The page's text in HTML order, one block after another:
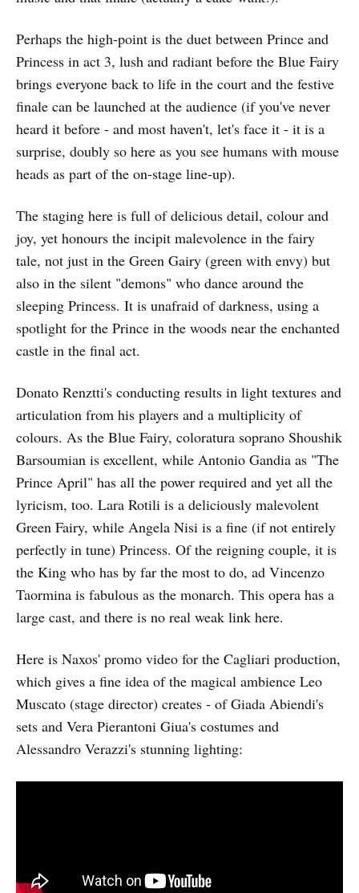
Perhaps the high-point is the duet between Prince and
Princess in act 3, lush and radiant before the Blue Fairy
brings everyone back to life in the court and the festive
finale can be launched at the audience (if you've never
heard it before - and most haven't, let's face it - it is a
surprise, doubly so here as you see humans with mouse
heads as part of the on-stage line-up).
The staging here is full of delicious detail, colour and
joy, yet honours the incipit malevolence in the fairy
tale, not just in the Green Gairy (green with envy) but
also in the silent "demons" who dance around the
sleeping Princess. It is unafraid of darkness, using a
spotlight for the Prince in the woods near the enchanted
castle in the final act.
Donato Renztti's conducting results in light textures and
articulation from his players and a multiplicity of
colours. As the Blue Fairy, coloratura soprano Shoushik
Barsoumian is excellent, while Antonio Gandia as "The
Prince April" has all the power required and yet all the
lyricism, too. Lara Rotili is a deliciously malevolent
Green Fairy, while Angela Nisi is a fine (if not entirely
perfectly in tune) Princess. Of the reigning couple, it is
the King who has by far the most to do, ad Vincenzo
Taormina is fabulous as the monarch. This opera has a
large cast, and there is no real weak link here.
Here is Naxos' promo video for the Cagliari production,
which gives a fine idea of the magical ambience Leo
Muscato (stage director) creates - of Giada Abiendi's
sets and Vera Pierantoni Giua's costumes and
Alessandro Verazzi's stunning lighting: